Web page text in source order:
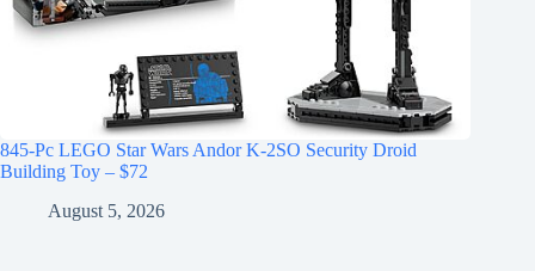
845-Pc LEGO Star Wars Andor K-2SO Security Droid
Building Toy – $72
August 5, 2026